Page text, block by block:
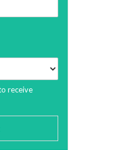
receive